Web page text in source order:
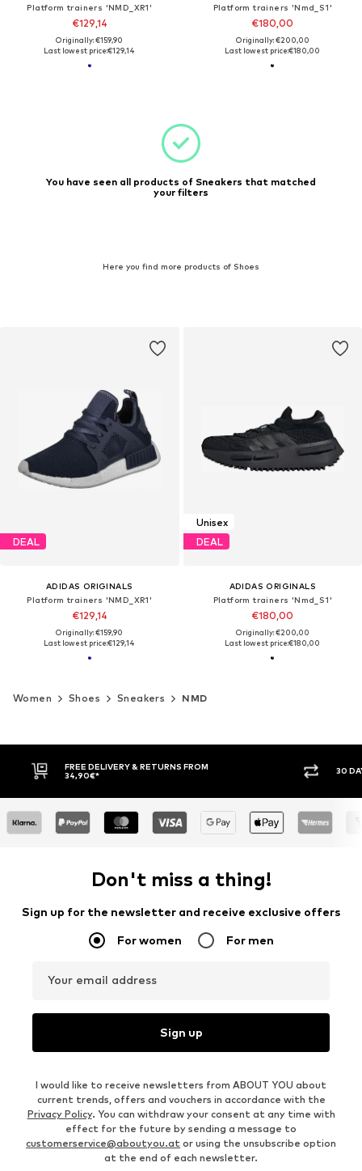
Platform trainers 'NMD_XR1'
€129,14
Originally: €159,90
Last lowest price:€129,14
Platform trainers 'Nmd_S1'
€180,00
Originally: €200,00
Last lowest price:€180,00
You have seen all products of Sneakers that matched
your filters
Here you find more products of Shoes
DEAL
ADIDAS ORIGINALS
Platform trainers 'NMD_XR1'
€129,14
Originally: €159,90
Last lowest price:€129,14
Unisex
DEAL
ADIDAS ORIGINALS
Platform trainers 'Nmd_S1'
€180,00
Originally: €200,00
Last lowest price:€180,00
Women Shoes Sneakers NMD
FREE DELIVERY & RETURNS FROM
34,90€*
30
Don't miss a thing!
Sign up for the newsletter and receive exclusive offers
For women For men
Your email address
Sign up
I would like to receive newsletters from ABOUT YOU about
current trends, offers and vouchers in accordance with the
Privacy Policy. You can withdraw your consent at any time with
effect for the future by sending a message to
customerservice@aboutyou.at or using the unsubscribe option
at the end of each newsletter.